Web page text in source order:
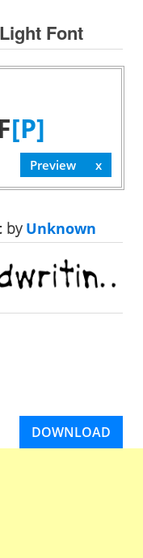
Font
[P]
byUnknown
DOWNLOAD